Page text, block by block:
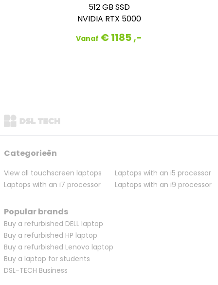
512 GB SSD
NVIDIA RTX 5000
Vanaf € 1185 ,-
Categorieën
View all touchscreen laptops
Laptops with an i5 processor
Laptops with an i7 processor
Laptops with an i9 processor
Popular brands
Buy a refurbished DELL laptop
Buy a refurbished HP laptop
Buy a refurbished Lenovo laptop
Buy a laptop for students
DSL-TECH Business